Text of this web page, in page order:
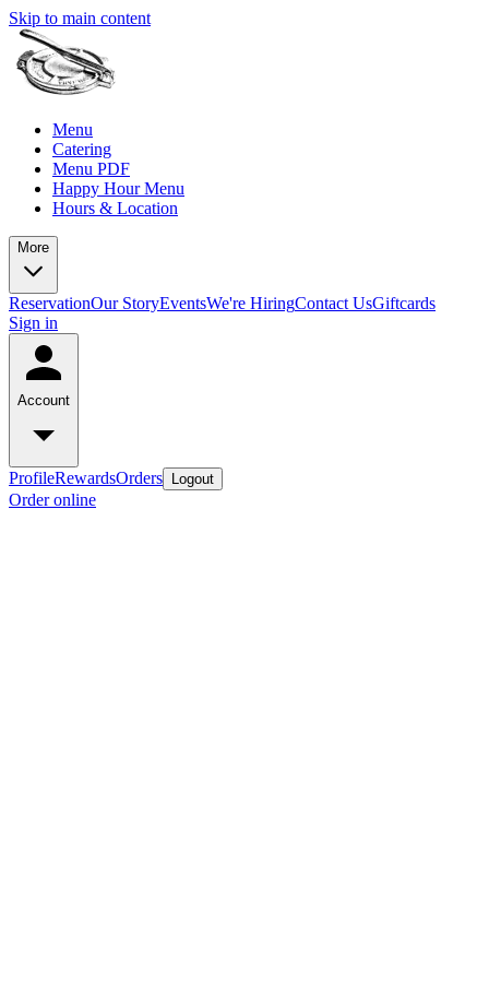
Skip to main content
Menu
Catering
Menu PDF
Happy Hour Menu
Hours & Location
More
ReservationOur StoryEventsWe're HiringContact UsGiftcards
Sign in
Account
ProfileRewardsOrders Logout
Order online